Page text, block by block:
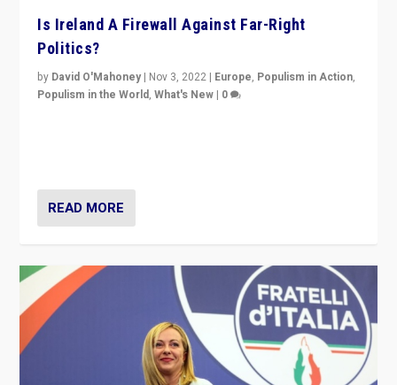
Is Ireland A Firewall Against Far-Right
Politics?
by David O'Mahoney | Nov 3, 2022 | Europe, Populism in Action,
Populism in the World,What's New | 0
READ MORE